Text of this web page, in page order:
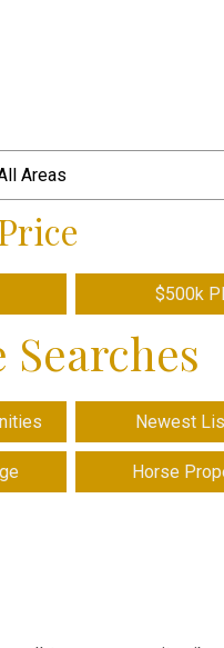
Areas
$500k
Newest
Horse